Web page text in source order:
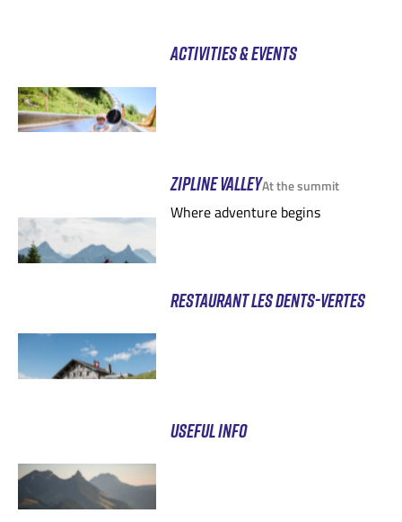
ACTIVITIES & EVENTS
ZIPLINE VALLEYAt the summit
Where adventure begins
RESTAURANT LES DENTS-VERTES
USEFUL INFO